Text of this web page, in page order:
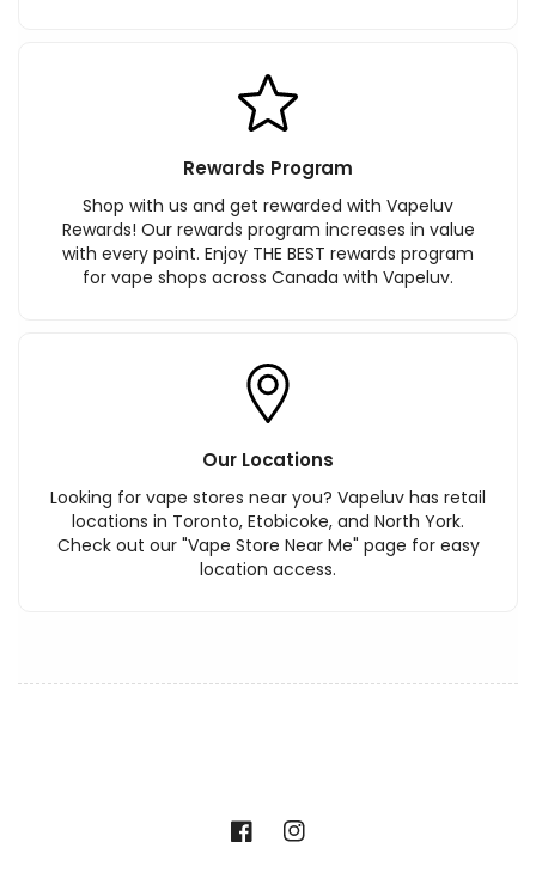
Rewards Program
Shop with us and get rewarded with Vapeluv
Rewards! Our rewards program increases in value
with every point. Enjoy THE BEST rewards program
for vape shops across Canada with Vapeluv.
Our Locations
Looking for vape stores near you? Vapeluv has retail
locations in Toronto, Etobicoke, and North York.
Check out our "Vape Store Near Me" page for easy
location access.
FacebookInstagram